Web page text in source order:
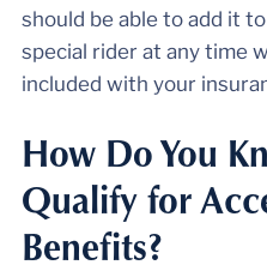
should be able to add it
special rider at any time
included with your
How Do You
Qualify for
Benefits?